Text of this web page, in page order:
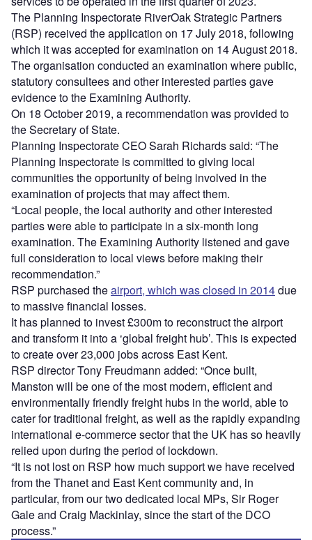
The Planning Inspectorate RiverOak Strategic Partners
(RSP) received the application on 17 July 2018, following
which it was accepted for examination on 14 August 2018.
The organisation conducted an examination where public,
statutory consultees and other interested parties gave
evidence to the Examining Authority.
On 18 October 2019, a recommendation was provided to
the Secretary of State.
Planning Inspectorate CEO Sarah Richards said: “The
Planning Inspectorate is committed to giving local
communities the opportunity of being involved in the
examination of projects that may affect them.
“Local people, the local authority and other interested
parties were able to participate in a six-month long
examination. The Examining Authority listened and gave
full consideration to local views before making their
recommendation.”
RSP purchased theairport, which was closed in 2014due
to massive financial losses.
It has planned to invest £300m to reconstruct the airport
and transform it into a ‘global freight hub’. This is expected
to create over 23,000 jobs across East Kent.
RSP director Tony Freudmann added: “Once built,
Manston will be one of the most modern, efficient and
environmentally friendly freight hubs in the world, able to
cater for traditional freight, as well as the rapidly expanding
international e-commerce sector that the UK has so heavily
relied upon during the period of lockdown.
“It is not lost on RSP how much support we have received
from the Thanet and East Kent community and, in
particular, from our two dedicated local MPs, Sir Roger
Gale and Craig Mackinlay, since the start of the DCO
process.”